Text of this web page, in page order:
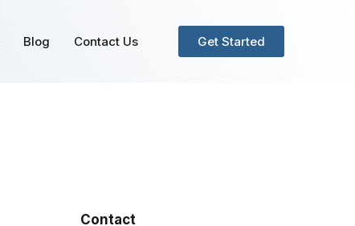
Blog Contact Us Get Started
Contact